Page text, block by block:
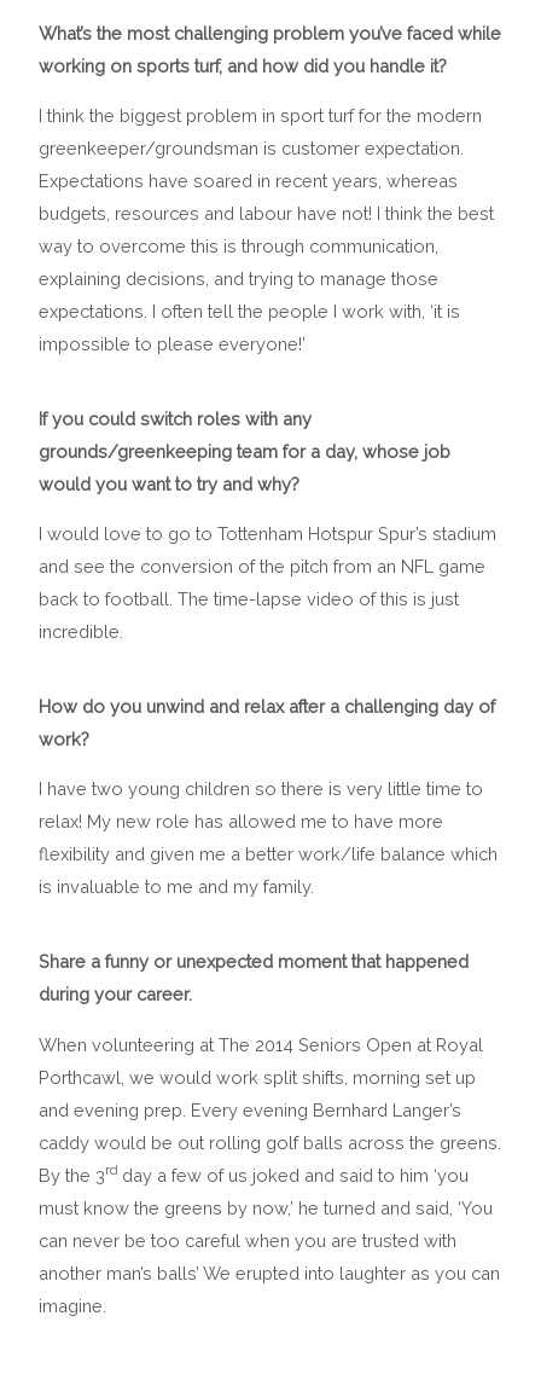
What’s the most challenging problem you’ve faced while
working on sports turf, and how did you handle it?
I think the biggest problem in sport turf for the modern
greenkeeper/groundsman is customer expectation.
Expectations have soared in recent years, whereas
budgets, resources and labour have not! I think the best
way to overcome this is through communication,
explaining decisions, and trying to manage those
expectations. I often tell the people I work with, ‘it is
impossible to please everyone!’
If you could switch roles with any
grounds/greenkeeping team for a day, whose job
would you want to try and why?
I would love to go to Tottenham Hotspur Spur’s stadium
and see the conversion of the pitch from an NFL game
back to football. The time-lapse video of this is just
incredible.
How do you unwind and relax after a challenging day of
work?
I have two young children so there is very little time to
relax! My new role has allowed me to have more
flexibility and given me a better work/life balance which
is invaluable to me and my family.
Share a funny or unexpected moment that happened
during your career.
When volunteering at The 2014 Seniors Open at Royal
Porthcawl, we would work split shifts, morning set up
and evening prep. Every evening Bernhard Langer’s
caddy would be out rolling golf balls across the greens.
By the 3rd day a few of us joked and said to him ‘you
must know the greens by now,’ he turned and said, ‘You
can never be too careful when you are trusted with
another man’s balls’ We erupted into laughter as you can
imagine.